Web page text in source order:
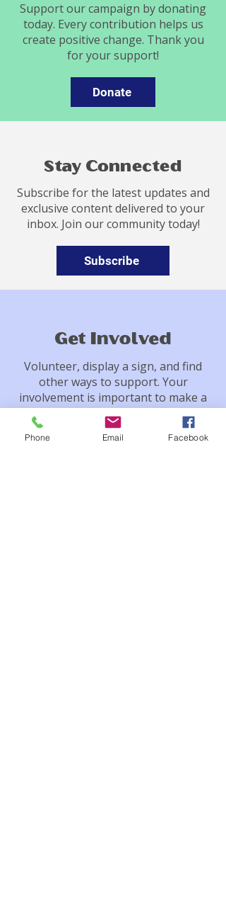
Support our campaign by donating
today. Every contribution helps us
create positive change. Thank you
for your support!
Donate
Stay Connected
Subscribe for the latest updates and
exclusive content delivered to your
inbox. Join our community today!
Subscribe
Get Involved
Volunteer, display a sign, and find
other ways to support. Your
involvement is important to make a
difference.
Phone Email Facebook